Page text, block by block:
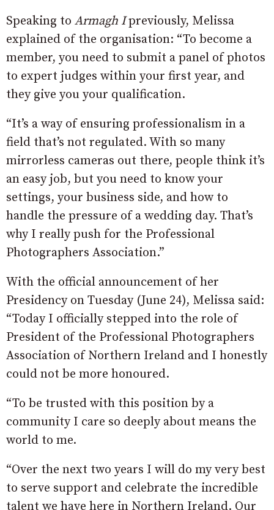
Speaking to Armagh Ipreviously, Melissa
explained of the organisation: “To become a
member, you need to submit a panel of photos
to expert judges within your first year, and
they give you your qualification.
“It’s a way of ensuring professionalism in a
field that’s not regulated. With so many
mirrorless cameras out there, people think it’s
an easy job, but you need to know your
settings, your business side, and how to
handle the pressure of a wedding day. That’s
why I really push for the Professional
Photographers Association.”
With the official announcement of her
Presidency on Tuesday (June 24), Melissa said:
“Today I officially stepped into the role of
President of the Professional Photographers
Association of Northern Ireland and I honestly
could not be more honoured.
“To be trusted with this position by a
community I care so deeply about means the
world to me.
“Over the next two years I will do my very best
to serve support and celebrate the incredible
talent we have here in Northern Ireland. Our